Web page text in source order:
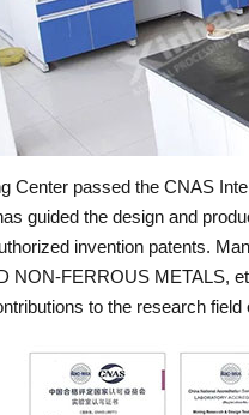
Center passed the CNAS
guided the design and
invention patents.
FERROUS METALS,
to the research